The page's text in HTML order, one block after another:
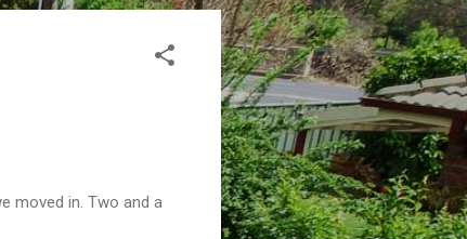
moved in. Two and a